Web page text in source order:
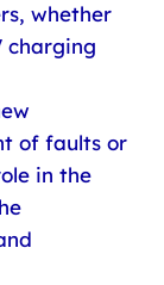
whether
charging
of faults or
in the